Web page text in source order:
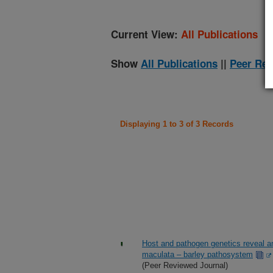
Current View: All Publications
Show All Publications || Peer
Displaying 1 to 3 of 3 Records
Host and pathogen genetics reveal
maculata – barley pathosystem
(Peer Reviewed Journal)